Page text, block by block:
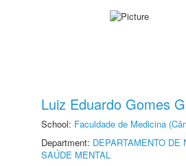
Luiz Eduardo Gomes
School: Faculdade de Medicina
Department: DEPARTAMENTO DE
SAÚDE MENTAL